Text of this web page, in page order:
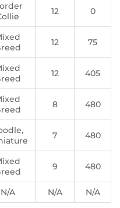
12 0
12 75
12 405
8 480
7 480
9 480
N/A N/A N/A